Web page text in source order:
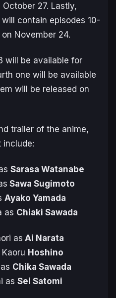
27. Lastly,
contain episodes 10-
November 24.
will be available for
one will be available
will be released on
trailer of the anime,
include:
Sarasa Watanabe
Sawa Sugimoto
Ayako Yamada
as Chiaki Sawada
as Ai Narata
Hoshino
Chika Sawada
as Sei Satomi